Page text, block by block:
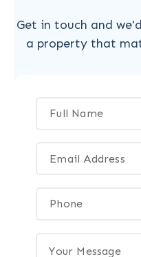
Get in touch and
a property that